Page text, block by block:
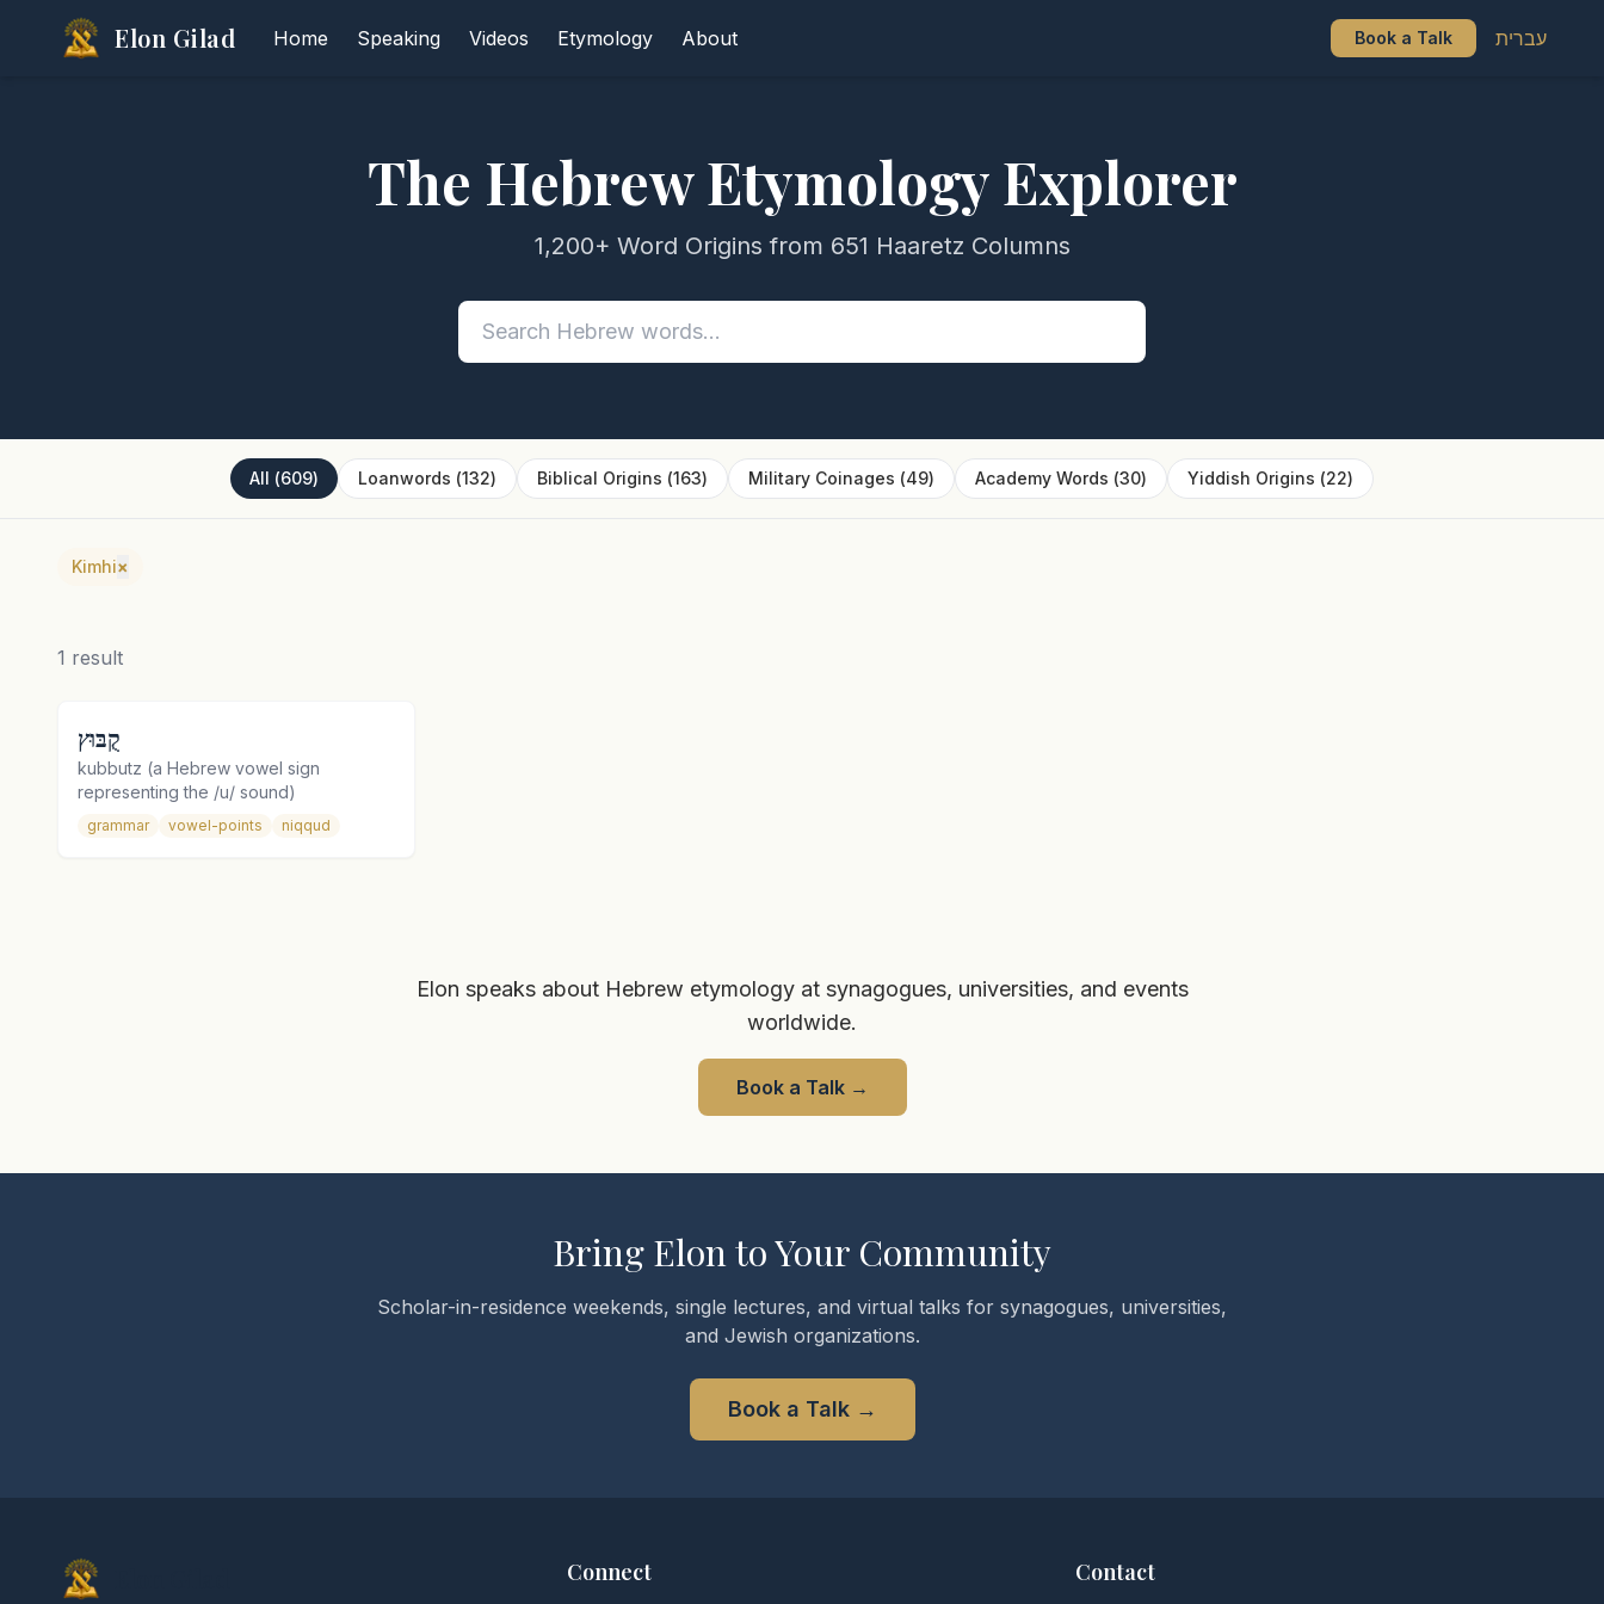
Elon Gilad Home Speaking Videos Etymology About Book a Talk עברית
The Hebrew Etymology Explorer
1,200+ Word Origins from 651 Haaretz Columns
All (609) Loanwords (132) Biblical Origins (163) Military Coinages (49) Academy Words (30) Yiddish Origins (22)
Kimhi×
1 result
קֻבּוּץ
kubbutz (a Hebrew vowel sign
representing the /u/ sound)
grammar vowel-points niqqud
Elon speaks about Hebrew etymology at synagogues, universities, and events
worldwide.
Book a Talk→
Bring Elon to Your Community
Scholar-in-residence weekends, single lectures, and virtual talks for synagogues, universities,
and Jewish organizations.
Book a Talk→
Connect Contact